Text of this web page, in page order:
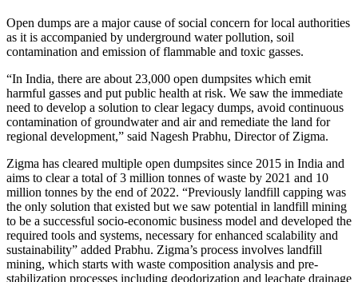
Open dumps are a major cause of social concern for local authorities
as it is accompanied by underground water pollution, soil
contamination and emission of flammable and toxic gasses.
“In India, there are about 23,000 open dumpsites which emit
harmful gasses and put public health at risk. We saw the immediate
need to develop a solution to clear legacy dumps, avoid continuous
contamination of groundwater and air and remediate the land for
regional development,” said Nagesh Prabhu, Director of Zigma.
Zigma has cleared multiple open dumpsites since 2015 in India and
aims to clear a total of 3 million tonnes of waste by 2021 and 10
million tonnes by the end of 2022. “Previously landfill capping was
the only solution that existed but we saw potential in landfill mining
to be a successful socio-economic business model and developed the
required tools and systems, necessary for enhanced scalability and
sustainability” added Prabhu. Zigma’s process involves landfill
mining, which starts with waste composition analysis and pre-
stabilization processes including deodorization and leachate drainage